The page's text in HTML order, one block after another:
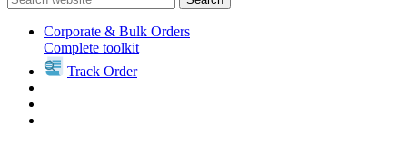
Corporate & Bulk Orders
Complete toolkit
Track Order